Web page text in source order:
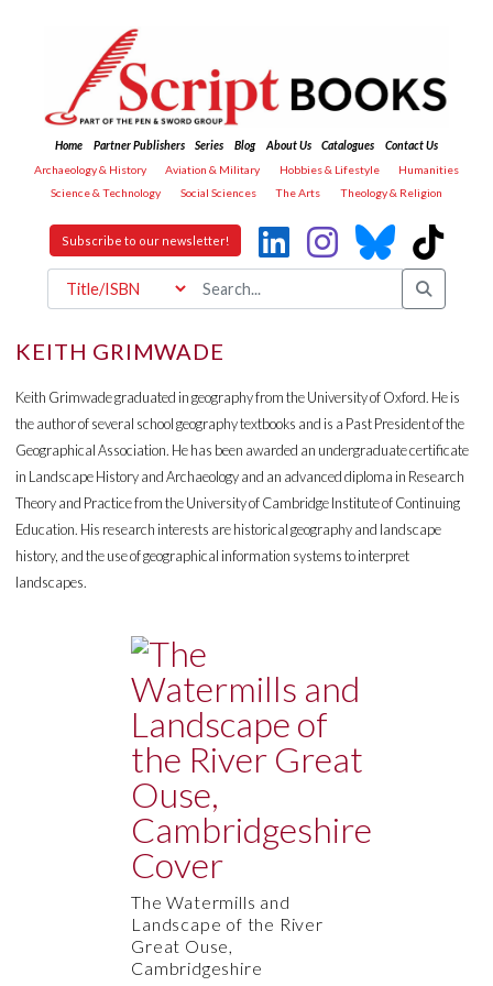
Home Partner Publishers Series Blog About Us Catalogues
Contact Us
Archaeology & History
Aviation & Military Hobbies & Lifestyle
Humanities
Science & Technology
Social Sciences The Arts Theology & Religion
Subscribe to our newsletter!
KEITH GRIMWADE
Keith Grimwade graduated in geography from the University of Oxford. He is
the author of several school geography textbooks and is a Past President of the
Geographical Association. He has been awarded an undergraduate certificate
in Landscape History and Archaeology and an advanced diploma in Research
Theory and Practice from the University of Cambridge Institute of Continuing
Education. His research interests are historical geography and landscape
history, and the use of geographical information systems to interpret
landscapes.
The Watermills and
Landscape of the River
Great Ouse,
Cambridgeshire